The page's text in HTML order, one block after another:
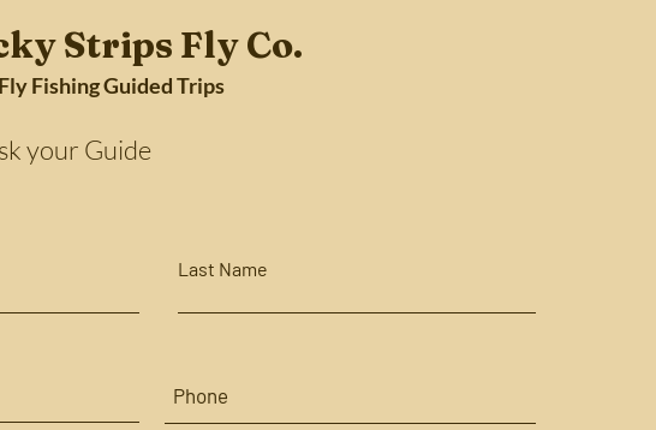
Guide
Last Name
Strips Fly Co.
Fly Fishing Guided Trips